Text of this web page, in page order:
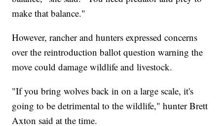
make that balance."
However, rancher and hunters expressed concerns
over the reintroduction ballot question warning the
move could damage wildlife and livestock.
"If you bring wolves back in on a large scale, it's
going to be detrimental to the wildlife," hunter Brett
Axton said at the time.